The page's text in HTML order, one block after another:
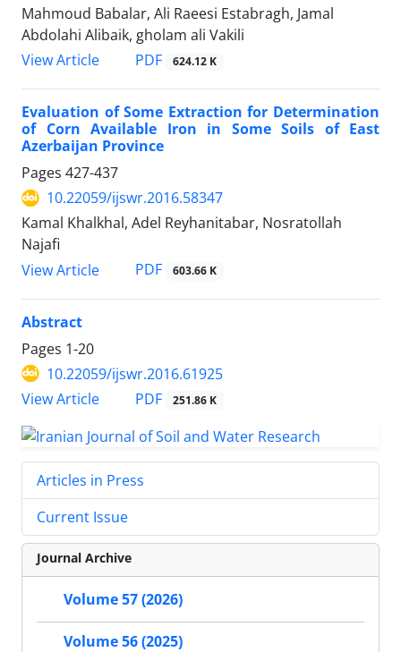
Mahmoud Babalar, Ali Raeesi Estabragh, Jamal
Abdolahi Alibaik, gholam ali Vakili
View Article
PDF 624.12 K
Evaluation of Some Extraction for Determination
of Corn Available Iron in Some Soils of East
Azerbaijan Province
Pages 427-437
10.22059/ijswr.2016.58347
Kamal Khalkhal, Adel Reyhanitabar, Nosratollah
Najafi
View Article
PDF 603.66 K
Abstract
Pages 1-20
10.22059/ijswr.2016.61925
View Article
PDF 251.86 K
Articles in Press
Current Issue
Journal Archive
Volume 57 (2026)
Volume 56 (2025)